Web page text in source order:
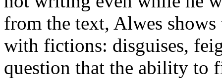
from the text, Alwes
with fictions: disguises,
question that the ability to